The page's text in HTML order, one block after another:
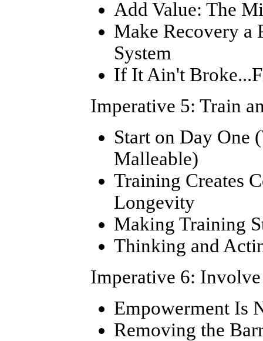
Add Value: The
Make Recovery a
System
If It Ain't
Imperative 5: Train
Start on Day One
Malleable)
Training Creates
Longevity
Making Training
Thinking and
Imperative 6:
Empowerment Is
Removing the